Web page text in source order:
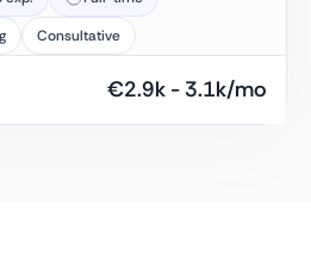
Consultative
€2.9k - 3.1k/mo